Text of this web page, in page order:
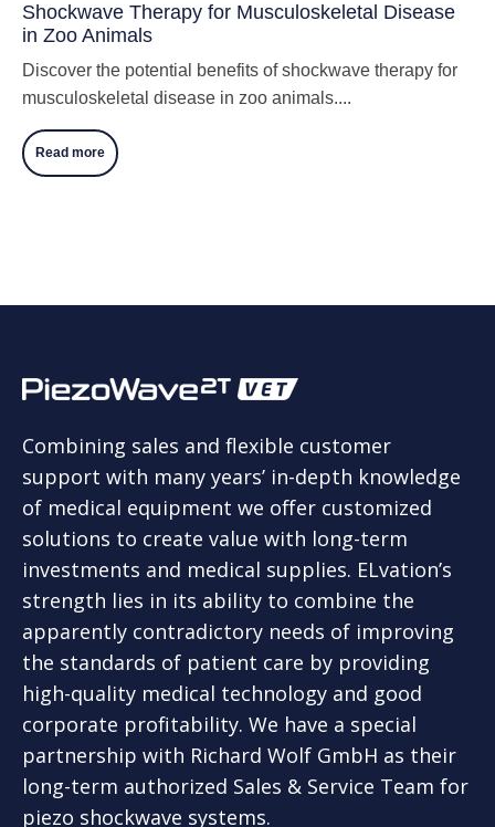
Shockwave Therapy for Musculoskeletal Disease
in Zoo Animals
Discover the potential benefits of shockwave therapy for
musculoskeletal disease in zoo animals....
Read more
Combining sales and flexible customer
support with many years’ in-depth knowledge
of medical equipment we offer customized
solutions to create value with long-term
investments and medical supplies. ELvation’s
strength lies in its ability to combine the
apparently contradictory needs of improving
the standards of patient care by providing
high-quality medical technology and good
corporate profitability. We have a special
partnership with Richard Wolf GmbH as their
long-term authorized Sales & Service Team for
piezo shockwave systems.